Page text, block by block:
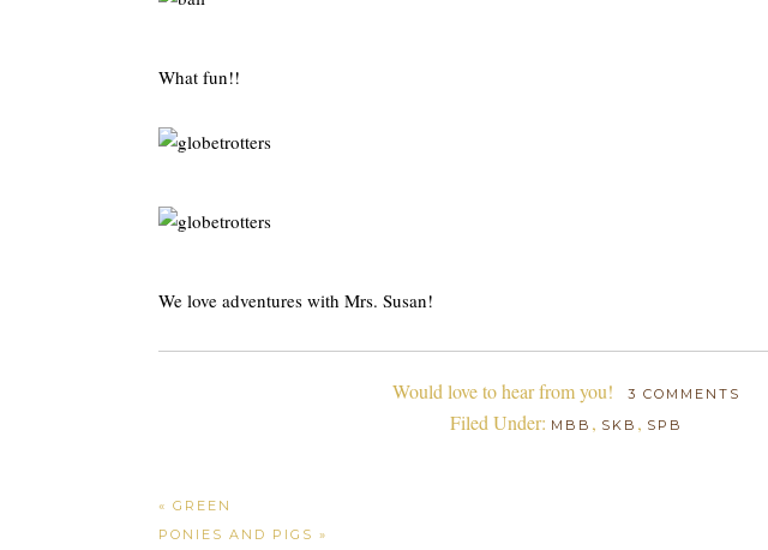
What fun!!
We love adventures with Mrs. Susan!
Would love to hear from you! 3 COMMENTS
Filed Under: MBB , SKB , SPB
« GREEN
PONIES AND PIGS »